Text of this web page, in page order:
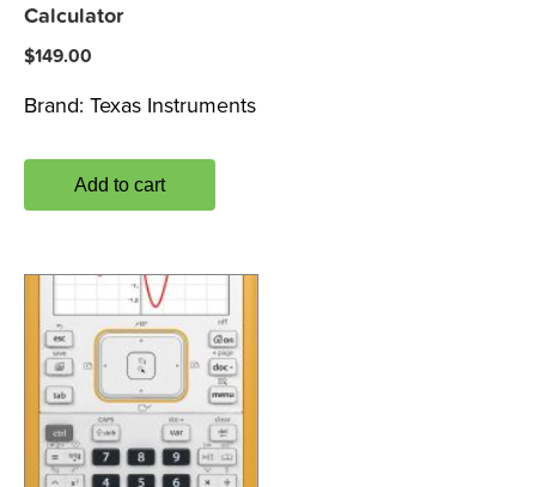
Calculator
$149.00
Brand: Texas Instruments
Add to cart